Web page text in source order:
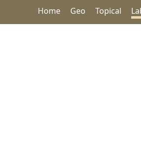
Home Geo Topical